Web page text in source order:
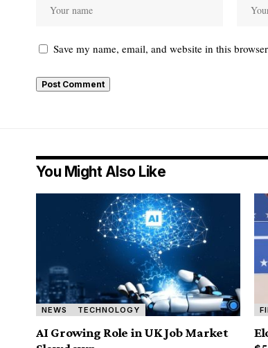
Save my name, email, and website in this
You Might Also Like
NEWS TECHNOLOGY
AI Growing Role in UK Job Market